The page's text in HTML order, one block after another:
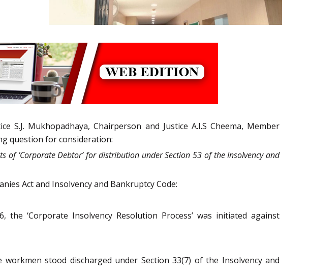
S.J. Mukhopadhaya, Chairperson and Justice A.I.S Cheema, Member
question for consideration:
‘Corporate Debtor’ for distribution under Section 53 of the Insolvency and
Act and Insolvency and Bankruptcy Code:
‘Corporate Insolvency Resolution Process’ was initiated against
stood discharged under Section 33(7) of the Insolvency and